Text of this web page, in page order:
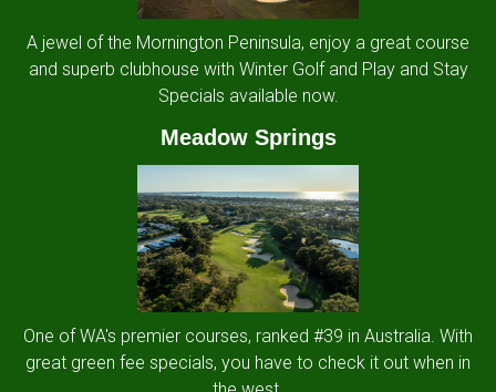
A jewel of the Mornington Peninsula, enjoy a great course
and superb clubhouse with Winter Golf and Play and Stay
Specials available now.
Meadow Springs
One of WA's premier courses, ranked #39 in Australia. With
great green fee specials, you have to check it out when in